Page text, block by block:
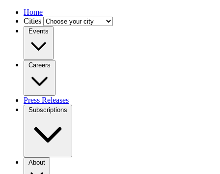
Home
Cities
Events
Careers
Press Releases
Subscriptions
About